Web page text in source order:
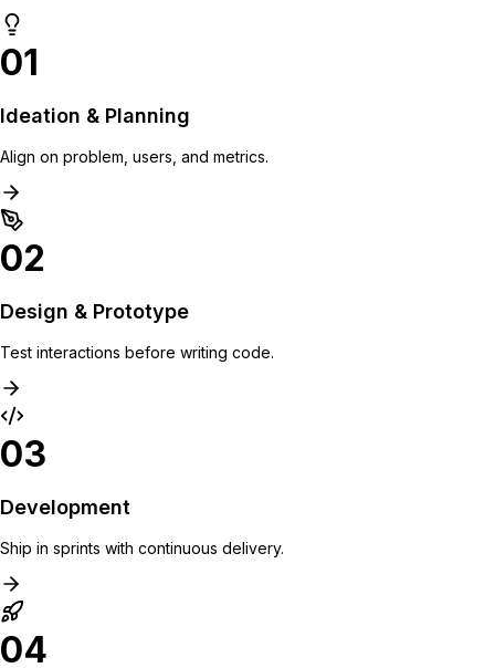
01
Ideation & Planning
Align on problem, users, and metrics.
02
Design & Prototype
Test interactions before writing code.
03
Development
Ship in sprints with continuous delivery.
04